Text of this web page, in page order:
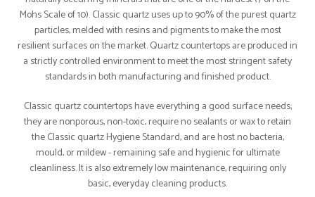
Mohs Scale of 10). Classic quartz uses up to 90% of the purest quartz
particles, melded with resins and pigments to make the most
resilient surfaces on the market. Quartz countertops are produced in
a strictly controlled environment to meet the most stringent safety
standards in both manufacturing and finished product.
Classic quartz countertops have everything a good surface needs;
they are nonporous, non-toxic, require no sealants or wax to retain
the Classic quartz Hygiene Standard, and are host no bacteria,
mould, or mildew - remaining safe and hygienic for ultimate
cleanliness. It is also extremely low maintenance, requiring only
basic, everyday cleaning products.